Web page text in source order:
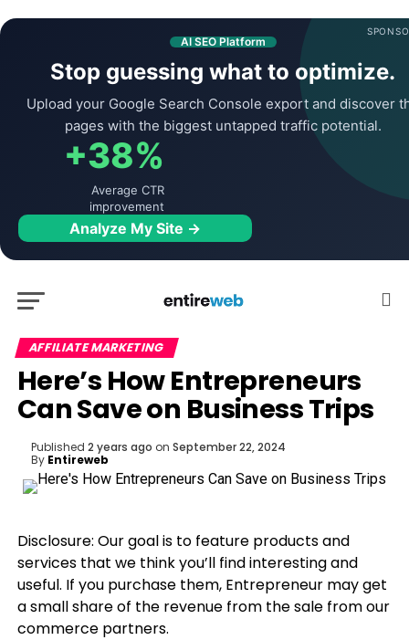
AI SEO Platform
Stop guessing what to optimize.
Upload your Google Search Console export and discover
pages with the biggest untapped traffic potential.
+38%
Average CTR
improvement
Analyze My Site →
AFFILIATE MARKETING
Here’s How Entrepreneurs
Can Save on Business Trips
Published 2 years ago on September 22, 2024
By Entireweb
Disclosure: Our goal is to feature products and
services that we think you’ll find interesting and
useful. If you purchase them, Entrepreneur may get
a small share of the revenue from the sale from our
commerce partners.